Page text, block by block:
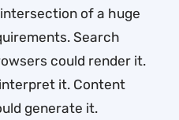
of a huge
Search
could render it.
it. Content
generate it.